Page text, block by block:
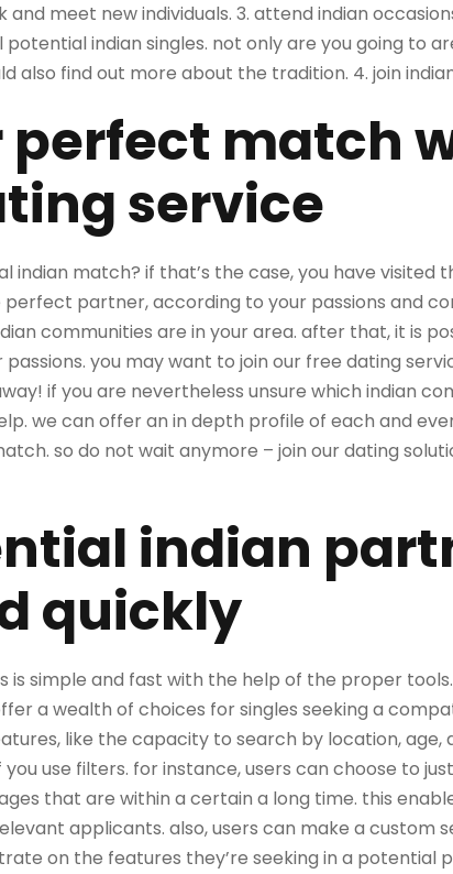
meet new individuals. 3. attend indian
indian singles. not only are you going to
also find out more about the tradition. 4. join
perfect match
service
indian match? if that’s the case, you have visited
perfect partner, according to your passions and
communities are in your area. after that, it is
passions. you may want to join our free dating
if you are nevertheless unsure which indian
we can offer an in depth profile of each and
so do not wait anymore – join our dating
indian
quickly
is simple and fast with the help of the proper
a wealth of choices for singles seeking a
like the capacity to search by location, age,
use filters. for instance, users can choose to
that are within a certain a long time. this
applicants. also, users can make a custom
on the features they’re seeking in a potential